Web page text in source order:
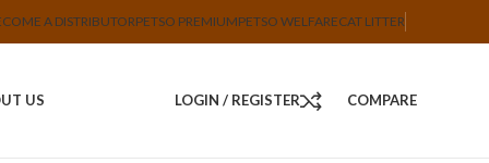
A DISTRIBUTORPETSO PREMIUMPETSO WELFARECAT LITTER
US LOGIN / REGISTER COMPARE